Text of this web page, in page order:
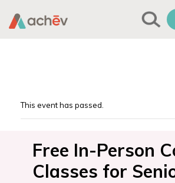
This event has passed.
Free In-Person
Classes for